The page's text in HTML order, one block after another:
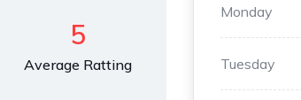
5
Average Ratting
Monday
Tuesday